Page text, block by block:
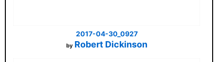
2017-04-30_0927
by Robert Dickinson